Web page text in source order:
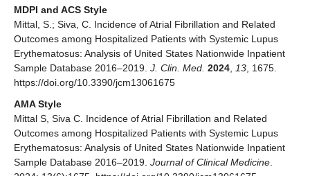
MDPI and ACS Style
Mittal, S.; Siva, C. Incidence of Atrial Fibrillation and Related
Outcomes among Hospitalized Patients with Systemic Lupus
Erythematosus: Analysis of United States Nationwide Inpatient
Sample Database 2016–2019. J. Clin. Med. 2024 13 , 1675.
https://doi.org/10.3390/jcm13061675
AMA Style
Mittal S, Siva C. Incidence of Atrial Fibrillation and Related
Outcomes among Hospitalized Patients with Systemic Lupus
Erythematosus: Analysis of United States Nationwide Inpatient
Sample Database 2016–2019. Journal of Clinical Medicine